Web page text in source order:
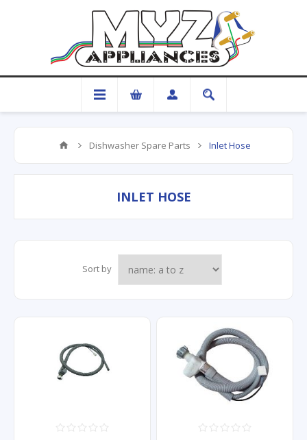
Dishwasher Spare Parts Inlet Hose
INLET HOSE
Sort by